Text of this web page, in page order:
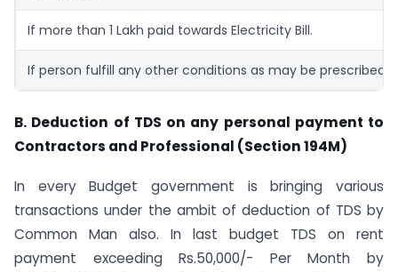
If more than 1 Lakh paid towards Electricity Bill.
If person fulfill any other conditions as may be prescribed.
B. Deduction of TDS on any personal payment to
Contractors and Professional (Section 194M)
In every Budget government is bringing various
transactions under the ambit of deduction of TDS by
Common Man also. In last budget TDS on rent
payment exceeding Rs.50,000/- Per Month by